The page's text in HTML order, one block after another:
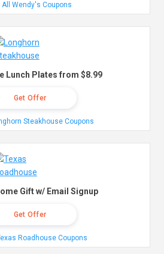
All Wendy's Coupons
Lunch Plates from $8.99
Get Offer
Steakhouse Coupons
Gift w/ Email Signup
Get Offer
Roadhouse Coupons